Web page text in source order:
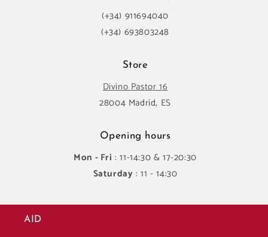
(+34) 911694040
(+34) 693803248
Store
Divino Pastor 16
28004 Madrid, ES
Opening hours
Mon - Fri : 11-14:30 & 17-20:30
Saturday : 11 - 14:30
AID